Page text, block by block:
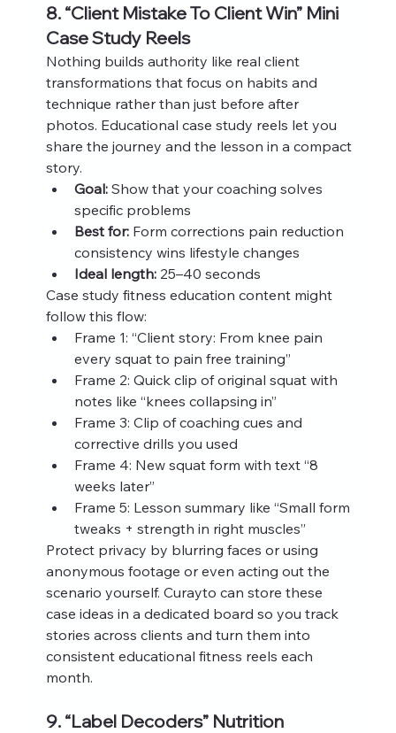
8. “Client Mistake To Client Win” Mini
Case Study Reels
Nothing builds authority like real client
transformations that focus on habits and
technique rather than just before after
photos. Educational case study reels let you
share the journey and the lesson in a compact
story.
Goal: Show that your coaching solves
specific problems
Best for: Form corrections pain reduction
consistency wins lifestyle changes
Ideal length: 25–40 seconds
Case study fitness education content might
follow this flow:
Frame 1: “Client story: From knee pain
every squat to pain free training”
Frame 2: Quick clip of original squat with
notes like “knees collapsing in”
Frame 3: Clip of coaching cues and
corrective drills you used
Frame 4: New squat form with text “8
weeks later”
Frame 5: Lesson summary like “Small form
tweaks + strength in right muscles”
Protect privacy by blurring faces or using
anonymous footage or even acting out the
scenario yourself. Curayto can store these
case ideas in a dedicated board so you track
stories across clients and turn them into
consistent educational fitness reels each
month.
9. “Label Decoders” Nutrition